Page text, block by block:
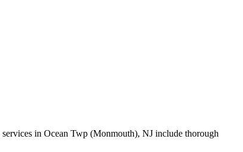
in Ocean Twp (Monmouth), NJ include thorough